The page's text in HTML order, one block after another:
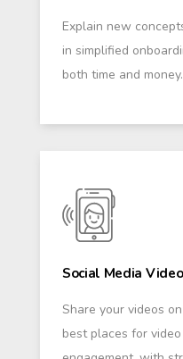
Explain new
in simplified
both time and money.
Social Media
Share your videos
best places for